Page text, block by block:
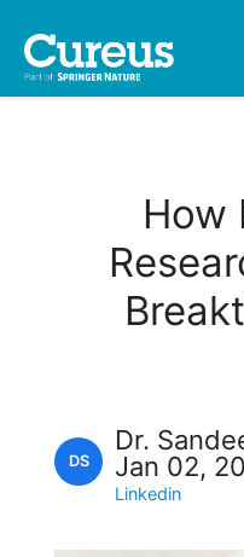
How
DS
Dr.
Jan 02,
Linkedin